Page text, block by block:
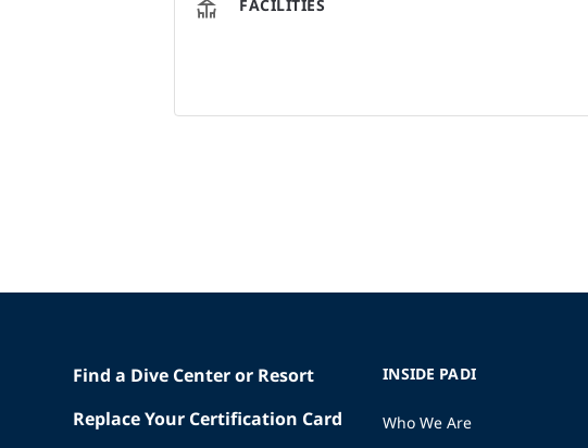
FACILITIES
Find a Dive Center or Resort
Replace Your Certification Card
INSIDE PADI
Who We Are